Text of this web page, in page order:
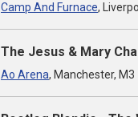
Camp And Furnace,
The Jesus & Mary
Ao Arena, Manchester, M3